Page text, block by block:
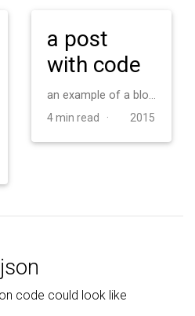
a post
with code
an example of a blog post with some code
4 min read · 2015
code could look like